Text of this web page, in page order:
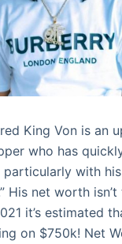
King Von is an
who has
particularly with
His net worth
it’s estimated
on $750k! Net